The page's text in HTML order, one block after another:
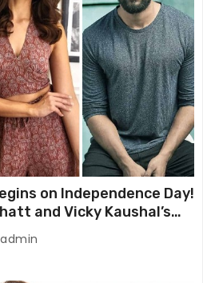
on Independence Day!
and Vicky Kaushal’s
August 15